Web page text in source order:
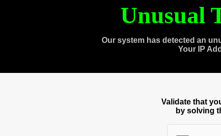
Unusual
Our system has detected an
Your IP
Validate that
by solving